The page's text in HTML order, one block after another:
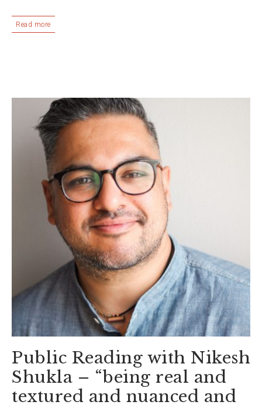
Read more
Public Reading with Nikesh
Shukla – “being real and
textured and nuanced and